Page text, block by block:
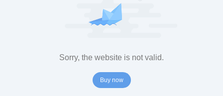
Sorry, the website is not valid.
Buy now